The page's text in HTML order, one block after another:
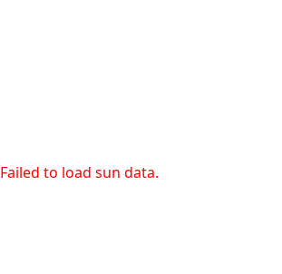
Failed to load sun data.